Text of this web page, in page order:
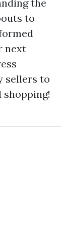
the
to
next
sellers to
shopping!